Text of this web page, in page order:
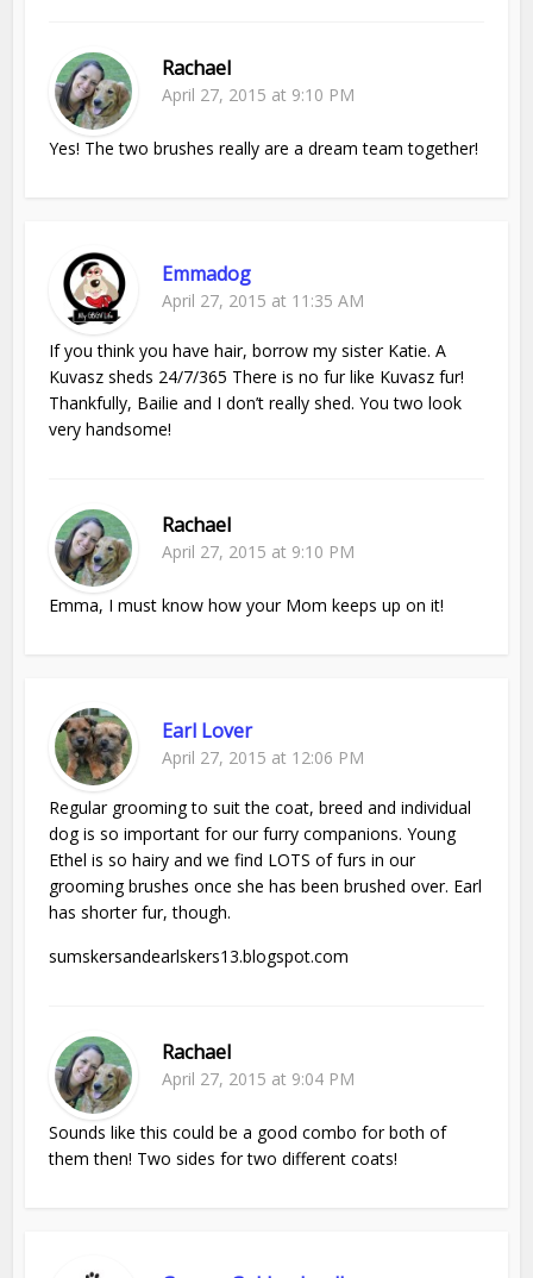
Rachael
April 27, 2015 at 9:10 PM
Yes! The two brushes really are a dream team together!
Emmadog
April 27, 2015 at 11:35 AM
If you think you have hair, borrow my sister Katie. A
Kuvasz sheds 24/7/365 There is no fur like Kuvasz fur!
Thankfully, Bailie and I don’t really shed. You two look
very handsome!
Rachael
April 27, 2015 at 9:10 PM
Emma, I must know how your Mom keeps up on it!
Earl Lover
April 27, 2015 at 12:06 PM
Regular grooming to suit the coat, breed and individual
dog is so important for our furry companions. Young
Ethel is so hairy and we find LOTS of furs in our
grooming brushes once she has been brushed over. Earl
has shorter fur, though.
sumskersandearlskers13.blogspot.com
Rachael
April 27, 2015 at 9:04 PM
Sounds like this could be a good combo for both of
them then! Two sides for two different coats!